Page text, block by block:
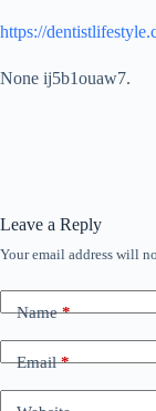
https://
None ij5b1ouaw7.
Leave a Reply
Your email address will
Name*
Email*